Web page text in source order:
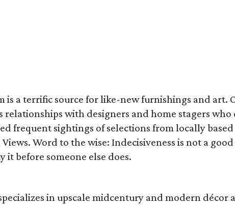
is a terrific source for like-new furnishings and art.
relationships with designers and home stagers who
frequent sightings of selections from locally based
Word to the wise: Indecisiveness is not a
it before someone else does.
in upscale midcentury and modern décor